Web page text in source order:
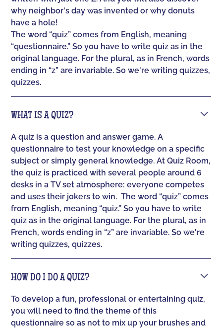
why neighbor's day was invented or why donuts
have a hole!
The word “quiz” comes from English, meaning
“questionnaire.” So you have to write quiz as in the
original language. For the plural, as in French, words
ending in “z” are invariable. So we're writing quizzes,
quizzes.
WHAT IS A QUIZ?
A quiz is a question and answer game. A
questionnaire to test your knowledge on a specific
subject or simply general knowledge. At Quiz Room,
the quiz is practiced with several people around 6
desks in a TV set atmosphere: everyone competes
and uses their jokers to win. ‍ The word “quiz” comes
from English, meaning “quiz.” So you have to write
quiz as in the original language. For the plural, as in
French, words ending in “z” are invariable. So we're
writing quizzes, quizzes.
HOW DO I DO A QUIZ?
To develop a fun, professional or entertaining quiz,
you will need to find the theme of this
questionnaire so as not to mix up your brushes and